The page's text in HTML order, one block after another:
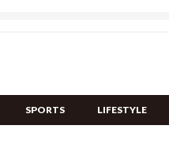
SPORTS LIFESTYLE